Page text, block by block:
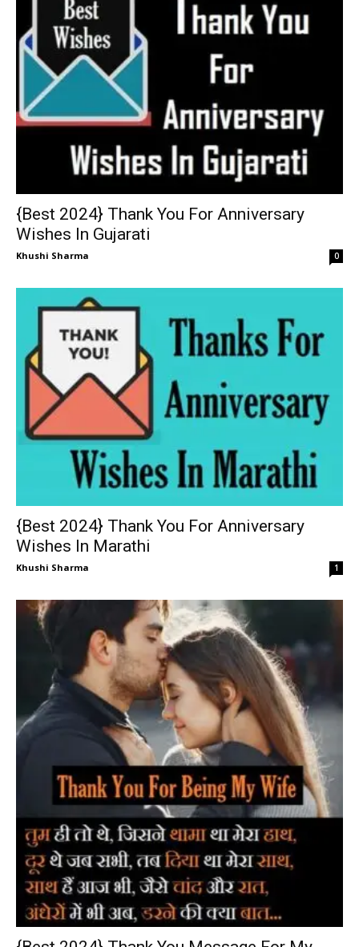
{Best 2024} Thank You For Anniversary
Wishes In Gujarati
Khushi Sharma 0
{Best 2024} Thank You For Anniversary
Wishes In Marathi
Khushi Sharma 1